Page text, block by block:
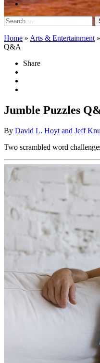
Search
for:
Home » Arts & Entertainment »
Q&A
Share
Jumble Puzzles
By David L. Hoyt and Jeff
Two scrambled word